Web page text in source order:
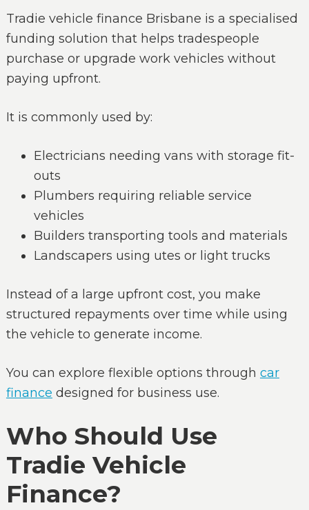
Tradie vehicle finance Brisbane is a specialised
funding solution that helps tradespeople
purchase or upgrade work vehicles without
paying upfront.
It is commonly used by:
Electricians needing vans with storage fit-
outs
Plumbers requiring reliable service
vehicles
Builders transporting tools and materials
Landscapers using utes or light trucks
Instead of a large upfront cost, you make
structured repayments over time while using
the vehicle to generate income.
You can explore flexible options through car
finance designed for business use.
Who Should Use
Tradie Vehicle
Finance?